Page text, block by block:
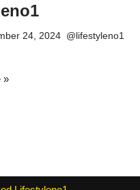
24, 2024
»